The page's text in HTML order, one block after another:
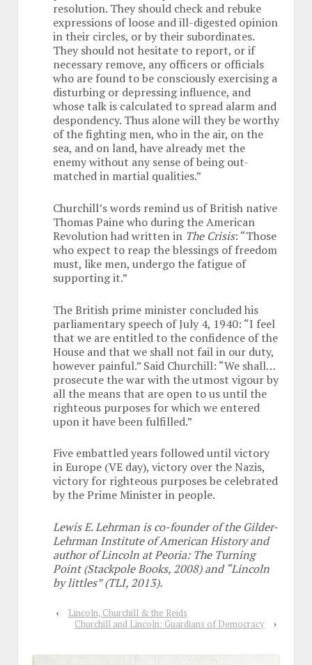
resolution. They should check and rebuke
expressions of loose and ill-digested opinion
in their circles, or by their subordinates.
They should not hesitate to report, or if
necessary remove, any officers or officials
who are found to be consciously exercising a
disturbing or depressing influence, and
whose talk is calculated to spread alarm and
despondency. Thus alone will they be worthy
of the fighting men, who in the air, on the
sea, and on land, have already met the
enemy without any sense of being out-
matched in martial qualities.”
Churchill’s words remind us of British native
Thomas Paine who during the American
Revolution had written in The Crisis: “Those
who expect to reap the blessings of freedom
must, like men, undergo the fatigue of
supporting it.”
The British prime minister concluded his
parliamentary speech of July 4, 1940: “I feel
that we are entitled to the confidence of the
House and that we shall not fail in our duty,
however painful.” Said Churchill: “We shall…
prosecute the war with the utmost vigour by
all the means that are open to us until the
righteous purposes for which we entered
upon it have been fulfilled.”
Five embattled years followed until victory
in Europe (VE day), victory over the Nazis,
victory for righteous purposes be celebrated
by the Prime Minister in people.
Lewis E. Lehrman is co-founder of the Gilder-
Lehrman Institute of American History and
author of Lincoln at Peoria: The Turning
Point (Stackpole Books, 2008) and “Lincoln
by littles” (TLI, 2013).
‹
Lincoln, Churchill & the Reids
Churchill and Lincoln: Guardians of Democracy
›